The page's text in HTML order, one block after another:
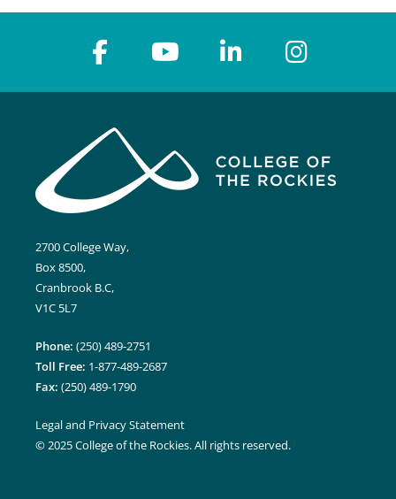
2700 College Way,
Box 8500,
Cranbrook B.C,
V1C 5L7
Phone: (250) 489-2751
Toll Free: 1-877-489-2687
Fax: (250) 489-1790
Legal and Privacy Statement
© 2025 College of the Rockies. All rights reserved.